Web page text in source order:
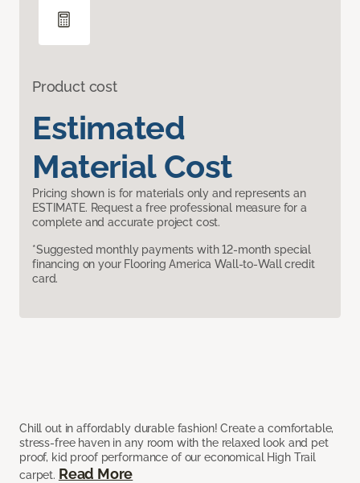
Product cost
Estimated
Material Cost
Pricing shown is for materials only and represents an
ESTIMATE. Request a free professional measure for a
complete and accurate project cost.
*Suggested monthly payments with 12-month special
financing on your Flooring America Wall-to-Wall credit
card.
Chill out in affordably durable fashion! Create a comfortable,
stress-free haven in any room with the relaxed look and pet
proof, kid proof performance of our economical High Trail
carpet. Read More